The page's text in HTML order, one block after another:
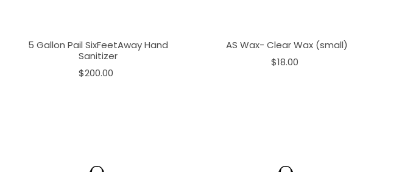
5 Gallon Pail SixFeetAway Hand
Sanitizer
$200.00
AS Wax- Clear Wax (small)
$18.00